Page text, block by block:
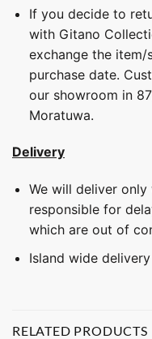
If you decide to
with Gitano
exchange the
purchase date.
our showroom in
Moratuwa.
Delivery
We will deliver
responsible for
which are out of
Island wide
RELATED PRODUCTS